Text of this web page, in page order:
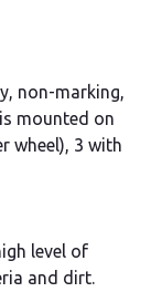
non-marking,
mounted on
wheel), 3 with
level of
and dirt.